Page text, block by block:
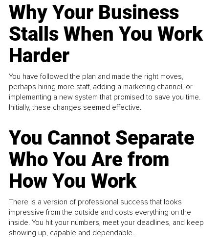
Why Your Business
Stalls When You Work
Harder
You have followed the plan and made the right moves,
perhaps hiring more staff, adding a marketing channel, or
implementing a new system that promised to save you time.
Initially, these changes seemed effective.
You Cannot Separate
Who You Are from
How You Work
There is a version of professional success that looks
impressive from the outside and costs everything on the
inside. You hit your numbers, meet your deadlines, and keep
showing up, capable and dependable...